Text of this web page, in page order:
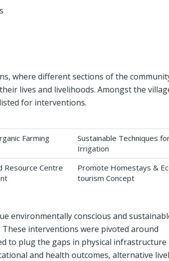
where different sections of the
lives and livelihoods. Amongst the
for interventions.
Farming
Sustainable Techniques
Irrigation
Resource Centre
Promote Homestays &
tourism Concept
environmentally conscious and
interventions were pivoted around
to plug the gaps in physical
and health outcomes, alternative